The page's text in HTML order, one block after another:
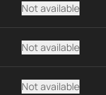
Not available
Not available
Not available